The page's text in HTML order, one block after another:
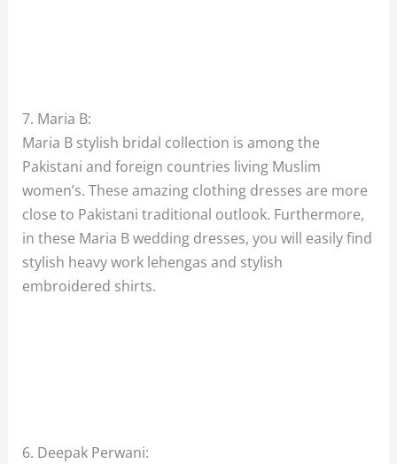
7. Maria B:
Maria B stylish bridal collection is among the
Pakistani and foreign countries living Muslim
women’s. These amazing clothing dresses are more
close to Pakistani traditional outlook. Furthermore,
in these Maria B wedding dresses, you will easily find
stylish heavy work lehengas and stylish
embroidered shirts.
6. Deepak Perwani: